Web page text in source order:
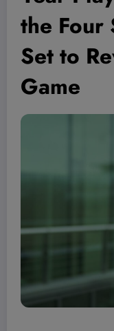
the Four
Set to
Game